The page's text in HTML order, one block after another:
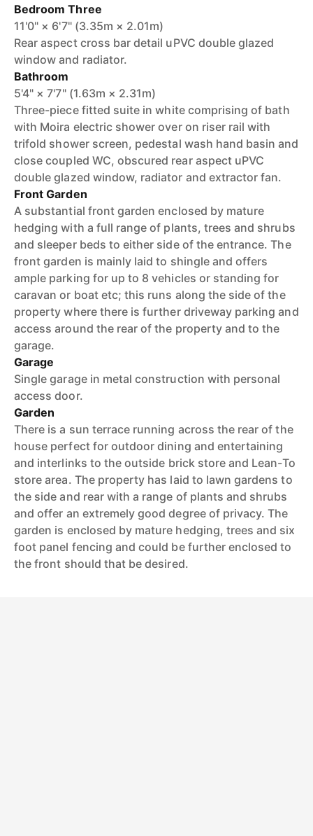
Bedroom Three
11'0" × 6'7" (3.35m × 2.01m)
Rear aspect cross bar detail uPVC double glazed
window and radiator.
Bathroom
5'4" × 7'7" (1.63m × 2.31m)
Three-piece fitted suite in white comprising of bath
with Moira electric shower over on riser rail with
trifold shower screen, pedestal wash hand basin and
close coupled WC, obscured rear aspect uPVC
double glazed window, radiator and extractor fan.
Front Garden
A substantial front garden enclosed by mature
hedging with a full range of plants, trees and shrubs
and sleeper beds to either side of the entrance. The
front garden is mainly laid to shingle and offers
ample parking for up to 8 vehicles or standing for
caravan or boat etc; this runs along the side of the
property where there is further driveway parking and
access around the rear of the property and to the
garage.
Garage
Single garage in metal construction with personal
access door.
Garden
There is a sun terrace running across the rear of the
house perfect for outdoor dining and entertaining
and interlinks to the outside brick store and Lean-To
store area. The property has laid to lawn gardens to
the side and rear with a range of plants and shrubs
and offer an extremely good degree of privacy. The
garden is enclosed by mature hedging, trees and six
foot panel fencing and could be further enclosed to
the front should that be desired.